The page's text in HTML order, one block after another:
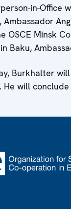
in-Office
Ambassador
OSCE Minsk
Baku,
Burkhalter
He will